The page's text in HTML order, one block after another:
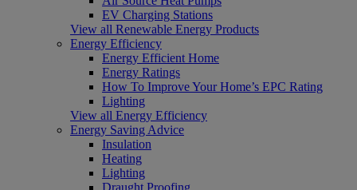
EV Charging Stations
View all Renewable Energy Products
Energy Efficiency
Energy Efficient Home
Energy Ratings
How To Improve Your Home’s EPC Rating
Lighting
View all Energy Efficiency
Energy Saving Advice
Insulation
Heating
Lighting
Draught Proofing